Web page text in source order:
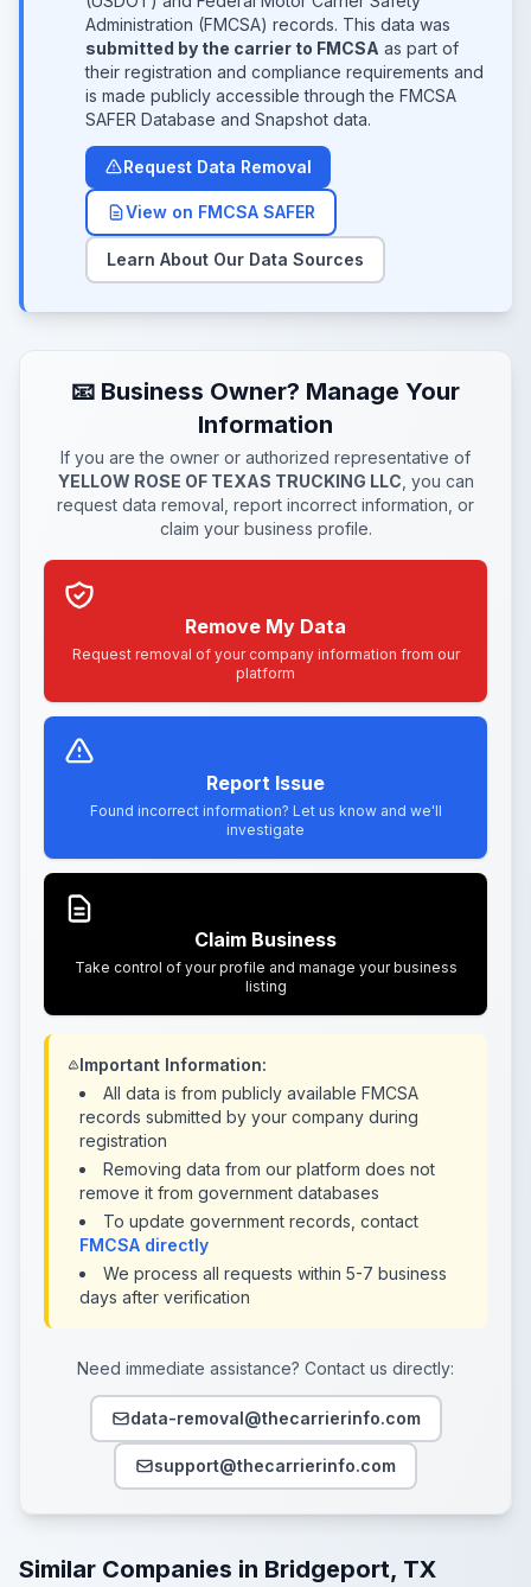
Administration (FMCSA) records. This data was
submitted by the carrier to FMCSA as part of
their registration and compliance requirements and
is made publicly accessible through the FMCSA
SAFER Database and Snapshot data.
Request Data Removal
View on FMCSA SAFER
Learn About Our Data Sources
📧 Business Owner? Manage Your
Information
If you are the owner or authorized representative of
YELLOW ROSE OF TEXAS TRUCKING LLC , you can
request data removal, report incorrect information, or
claim your business profile.
Remove My Data
Request removal of your company information from our
platform
Report Issue
Found incorrect information? Let us know and we'll
investigate
Claim Business
Take control of your profile and manage your business
listing
Important Information:
All data is from publicly available FMCSA
records submitted by your company during
registration
Removing data from our platform does not
remove it from government databases
To update government records, contact
FMCSA directly
We process all requests within 5-7 business
days after verification
Need immediate assistance? Contact us directly:
data-removal@thecarrierinfo.com
support@thecarrierinfo.com
Similar Companies in Bridgeport, TX